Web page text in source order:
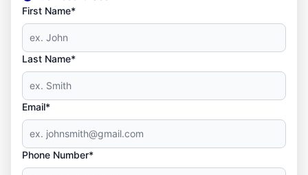
First Name*
Last Name*
Email*
Phone Number*